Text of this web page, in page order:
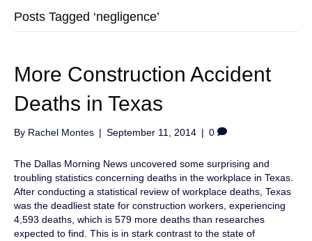
Posts Tagged ‘negligence’
More Construction Accident
Deaths in Texas
By Rachel Montes | September 11, 2014 | 0
The Dallas Morning News uncovered some surprising and
troubling statistics concerning deaths in the workplace in Texas.
After conducting a statistical review of workplace deaths, Texas
was the deadliest state for construction workers, experiencing
4,593 deaths, which is 579 more deaths than researches
expected to find. This is in stark contrast to the state of